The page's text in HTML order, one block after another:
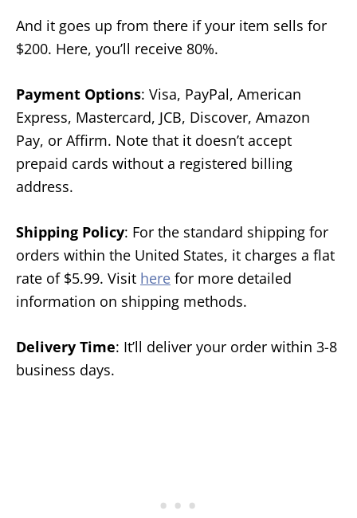
And it goes up from there if your item sells for
$200. Here, you’ll receive 80%.
Payment Options: Visa, PayPal, American
Express, Mastercard, JCB, Discover, Amazon
Pay, or Affirm. Note that it doesn’t accept
prepaid cards without a registered billing
address.
Shipping Policy: For the standard shipping for
orders within the United States, it charges a flat
rate of $5.99. Visit here for more detailed
information on shipping methods.
Delivery Time: It’ll deliver your order within 3-8
business days.